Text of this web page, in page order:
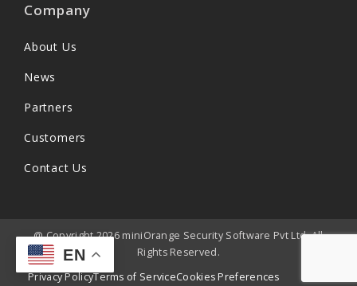
EN
Company
About Us
News
Partners
Customers
Contact Us
@ Copyright 2026 miniOrange Security Software Pvt Ltd. All
Rights Reserved.
Privacy PolicyTerms of ServiceCookies Preferences